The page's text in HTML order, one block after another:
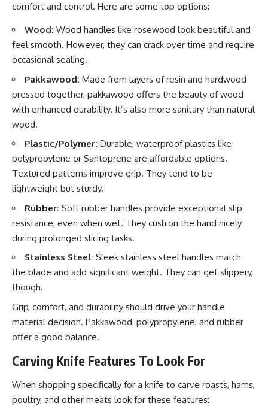
comfort and control. Here are some top options:
Wood: Wood handles like rosewood look beautiful and
feel smooth. However, they can crack over time and require
occasional sealing.
Pakkawood: Made from layers of resin and hardwood
pressed together, pakkawood offers the beauty of wood
with enhanced durability. It’s also more sanitary than natural
wood.
Plastic/Polymer: Durable, waterproof plastics like
polypropylene or Santoprene are affordable options.
Textured patterns improve grip. They tend to be
lightweight but sturdy.
Rubber: Soft rubber handles provide exceptional slip
resistance, even when wet. They cushion the hand nicely
during prolonged slicing tasks.
Stainless Steel: Sleek stainless steel handles match
the blade and add significant weight. They can get slippery,
though.
Grip, comfort, and durability should drive your handle
material decision. Pakkawood, polypropylene, and rubber
offer a good balance.
Carving Knife Features To Look For
When shopping specifically for a knife to carve roasts, hams,
poultry, and other meats look for these features: